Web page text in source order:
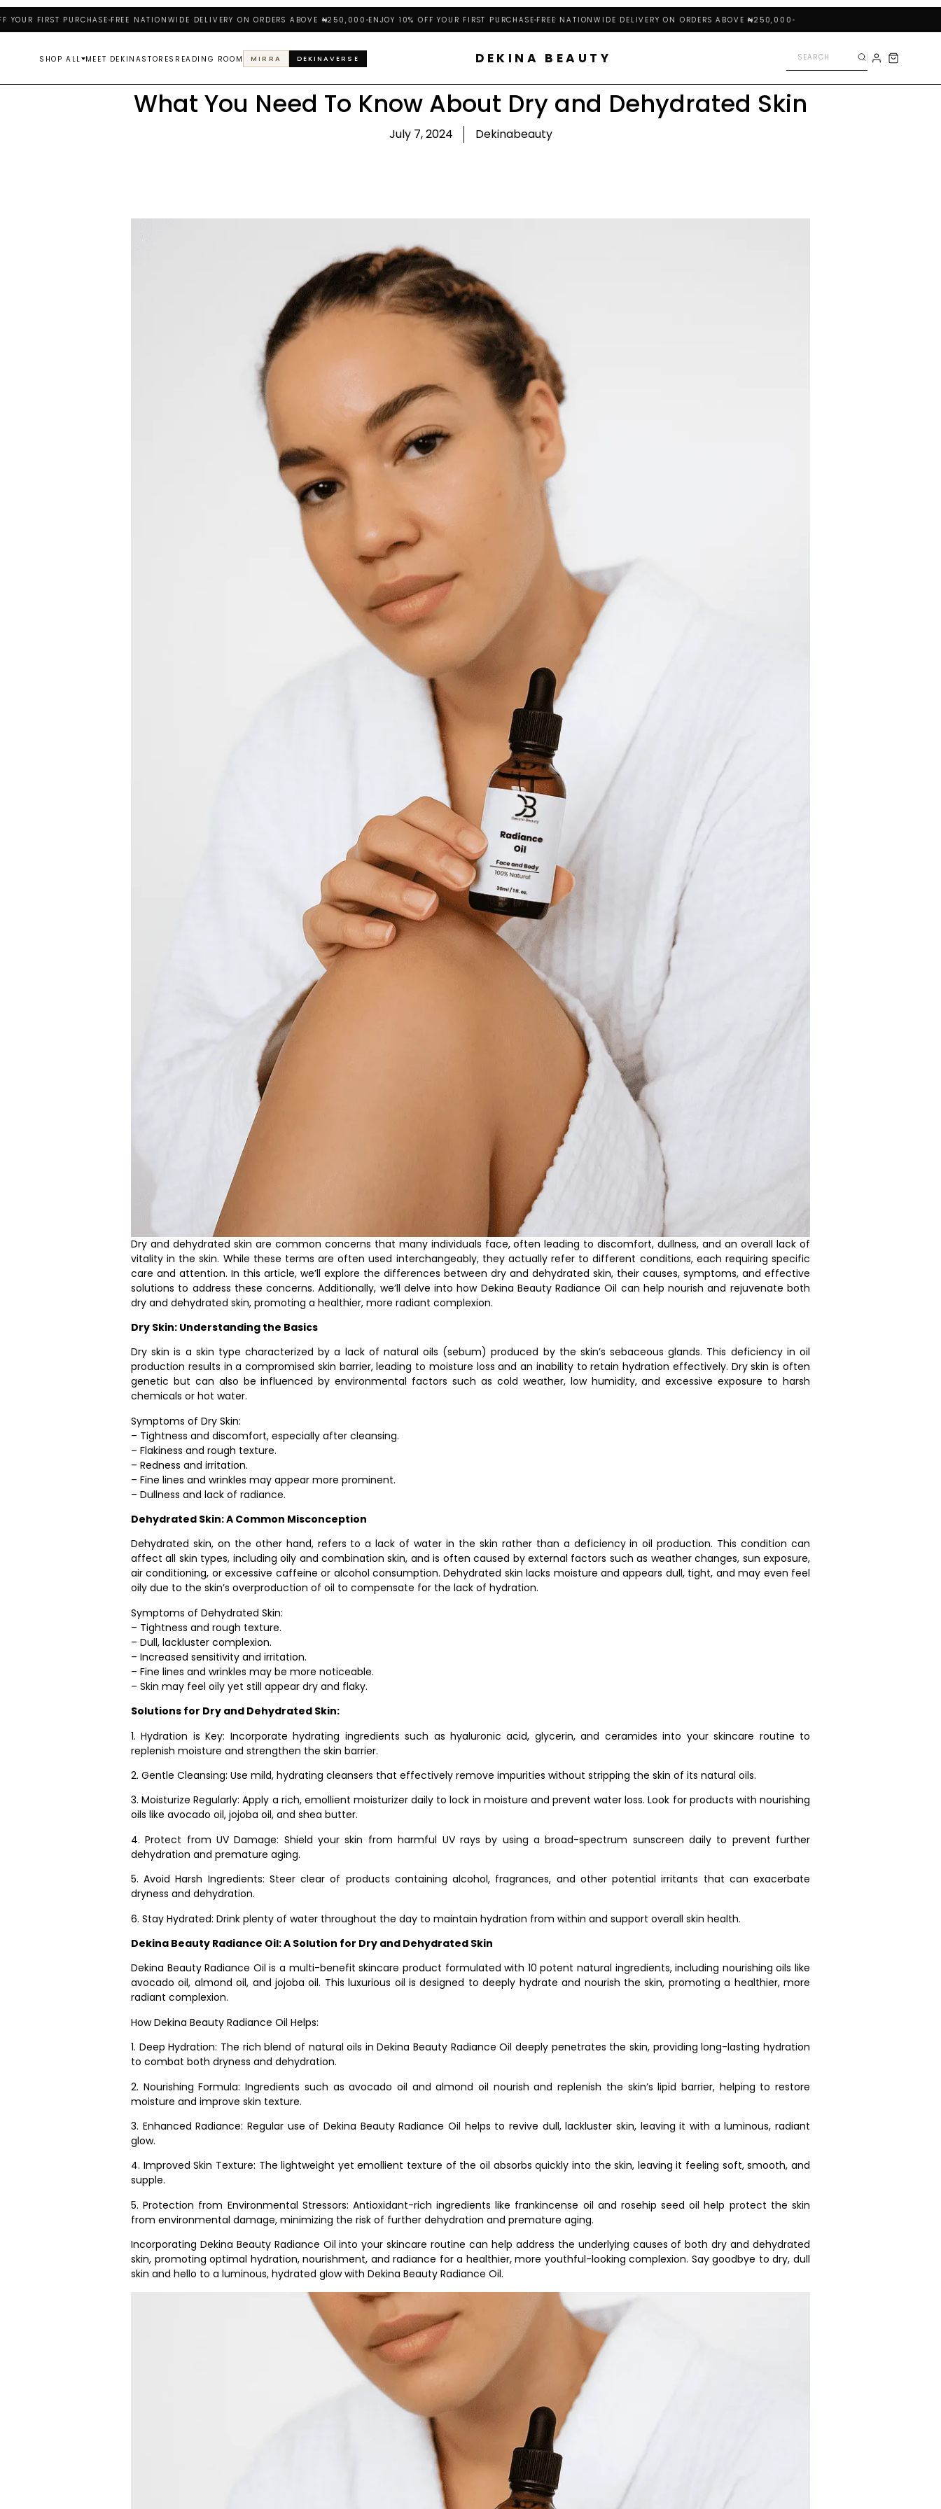
FIRST PURCHASE FREE NATIONWIDE DELIVERY ON ORDERS ABOVE ₦250,000 ENJOY 10% OFF YOUR FIRST PURCHASE FREE NATIONWIDE DELIVERY ON ORDERS ABOVE ₦250,000
SHOP ALL MEET DEKINASTORES READING ROOM MIRRA DEKINAVERSE DEKINA BEAUTY
What You Need To Know About Dry and Dehydrated Skin
July 7, 2024 Dekinabeauty
Dry and dehydrated skin are common concerns that many individuals face, often leading to discomfort, dullness, and an overall lack of
vitality in the skin. While these terms are often used interchangeably, they actually refer to different conditions, each requiring specific
care and attention. In this article, we’ll explore the differences between dry and dehydrated skin, their causes, symptoms, and effective
solutions to address these concerns. Additionally, we’ll delve into how Dekina Beauty Radiance Oil can help nourish and rejuvenate both
dry and dehydrated skin, promoting a healthier, more radiant complexion.
Dry Skin: Understanding the Basics
Dry skin is a skin type characterized by a lack of natural oils (sebum) produced by the skin’s sebaceous glands. This deficiency in oil
production results in a compromised skin barrier, leading to moisture loss and an inability to retain hydration effectively. Dry skin is often
genetic but can also be influenced by environmental factors such as cold weather, low humidity, and excessive exposure to harsh
chemicals or hot water.
Symptoms of Dry Skin:
– Tightness and discomfort, especially after cleansing.
– Flakiness and rough texture.
– Redness and irritation.
– Fine lines and wrinkles may appear more prominent.
– Dullness and lack of radiance.
Dehydrated Skin: A Common Misconception
Dehydrated skin, on the other hand, refers to a lack of water in the skin rather than a deficiency in oil production. This condition can
affect all skin types, including oily and combination skin, and is often caused by external factors such as weather changes, sun exposure,
air conditioning, or excessive caffeine or alcohol consumption. Dehydrated skin lacks moisture and appears dull, tight, and may even feel
oily due to the skin’s overproduction of oil to compensate for the lack of hydration.
Symptoms of Dehydrated Skin:
– Tightness and rough texture.
– Dull, lackluster complexion.
– Increased sensitivity and irritation.
– Fine lines and wrinkles may be more noticeable.
– Skin may feel oily yet still appear dry and flaky.
Solutions for Dry and Dehydrated Skin:
1. Hydration is Key: Incorporate hydrating ingredients such as hyaluronic acid, glycerin, and ceramides into your skincare routine to
replenish moisture and strengthen the skin barrier.
2. Gentle Cleansing: Use mild, hydrating cleansers that effectively remove impurities without stripping the skin of its natural oils.
3. Moisturize Regularly: Apply a rich, emollient moisturizer daily to lock in moisture and prevent water loss. Look for products with nourishing
oils like avocado oil, jojoba oil, and shea butter.
4. Protect from UV Damage: Shield your skin from harmful UV rays by using a broad-spectrum sunscreen daily to prevent further
dehydration and premature aging.
5. Avoid Harsh Ingredients: Steer clear of products containing alcohol, fragrances, and other potential irritants that can exacerbate
dryness and dehydration.
6. Stay Hydrated: Drink plenty of water throughout the day to maintain hydration from within and support overall skin health.
Dekina Beauty Radiance Oil: A Solution for Dry and Dehydrated Skin
Dekina Beauty Radiance Oil is a multi-benefit skincare product formulated with 10 potent natural ingredients, including nourishing oils like
avocado oil, almond oil, and jojoba oil. This luxurious oil is designed to deeply hydrate and nourish the skin, promoting a healthier, more
radiant complexion.
How Dekina Beauty Radiance Oil Helps:
1. Deep Hydration: The rich blend of natural oils in Dekina Beauty Radiance Oil deeply penetrates the skin, providing long-lasting hydration
to combat both dryness and dehydration.
2. Nourishing Formula: Ingredients such as avocado oil and almond oil nourish and replenish the skin’s lipid barrier, helping to restore
moisture and improve skin texture.
3. Enhanced Radiance: Regular use of Dekina Beauty Radiance Oil helps to revive dull, lackluster skin, leaving it with a luminous, radiant
glow.
4. Improved Skin Texture: The lightweight yet emollient texture of the oil absorbs quickly into the skin, leaving it feeling soft, smooth, and
supple.
5. Protection from Environmental Stressors: Antioxidant-rich ingredients like frankincense oil and rosehip seed oil help protect the skin
from environmental damage, minimizing the risk of further dehydration and premature aging.
Incorporating Dekina Beauty Radiance Oil into your skincare routine can help address the underlying causes of both dry and dehydrated
skin, promoting optimal hydration, nourishment, and radiance for a healthier, more youthful-looking complexion. Say goodbye to dry, dull
skin and hello to a luminous, hydrated glow with Dekina Beauty Radiance Oil.